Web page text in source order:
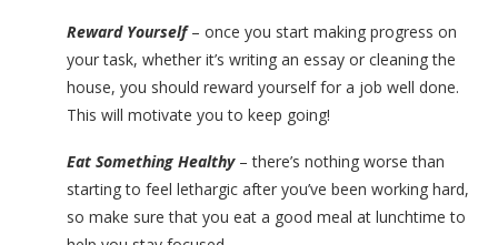
Reward Yourself– once you start making progress on
your task, whether it’s writing an essay or cleaning the
house, you should reward yourself for a job well done.
This will motivate you to keep going!
Eat Something Healthy– there’s nothing worse than
starting to feel lethargic after you’ve been working hard,
so make sure that you eat a good meal at lunchtime to